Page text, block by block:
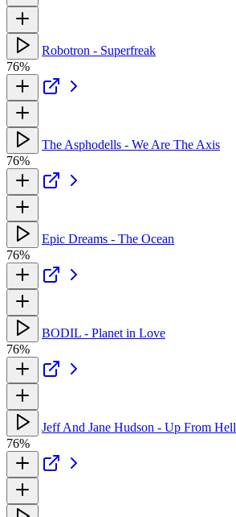
Robotron - Superfreak
76%
The Asphodells - We Are The Axis
76%
Epic Dreams - The Ocean
76%
BODIL - Planet in Love
76%
Jeff And Jane Hudson - Up From Hell
76%